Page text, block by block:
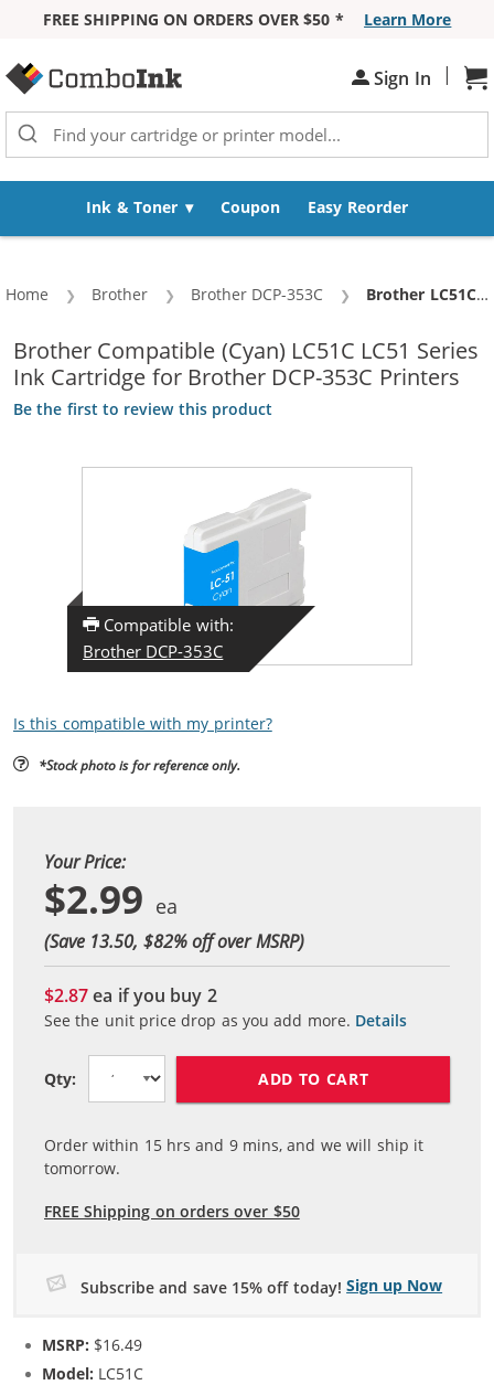
FREE SHIPPING ON ORDERS OVER $50 *
Learn More
Sign In |
Ink & Toner Coupon Easy Reorder
Home Brother Brother DCP-353C Current:
Brother LC51C Compatible Cyan Ink Cartridge (LC51 Series)
Brother Compatible (Cyan) LC51C LC51 Series
Ink Cartridge for Brother DCP-353C Printers
Be the first to review this product
Compatible with:
Brother DCP-353C
Is this compatible with my printer?
*Stock photo is for reference only.
Your Price:
$2.99
(Save 13.50, $82% off over MSRP)
$2.87ea if you buy 2
See the unit price drop as you add more. Details
Qty: ADD TO CART
Order within 15hrs and 9mins, and we will ship it
tomorrow.
FREE Shipping on orders over $50
Subscribe and save 15% off today! Sign up Now
MSRP: $16.49
Model: LC51C